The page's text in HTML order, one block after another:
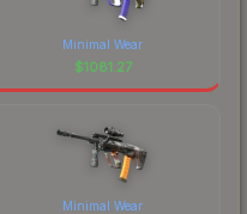
Minimal Wear
$1081.27
Minimal Wear